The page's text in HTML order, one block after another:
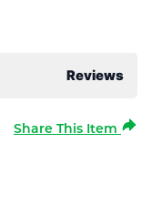
Reviews
Share This Item